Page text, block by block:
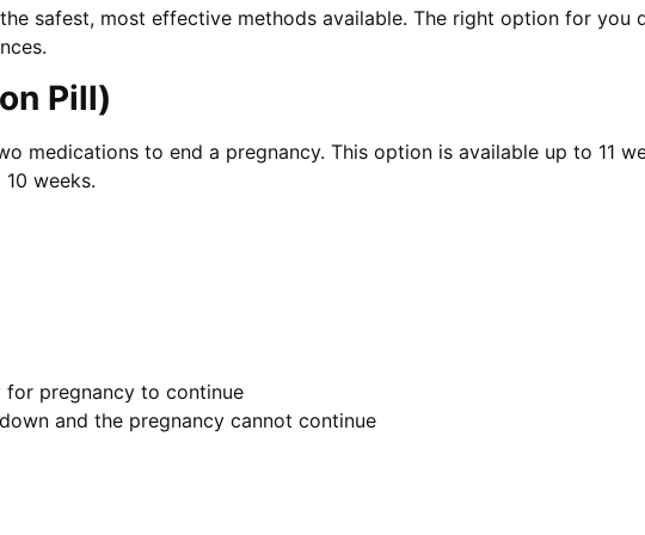
safest, most effective methods available. The right option for you
Pill)
medications to end a pregnancy. This option is available up to 11
weeks.
for pregnancy to continue
and the pregnancy cannot continue